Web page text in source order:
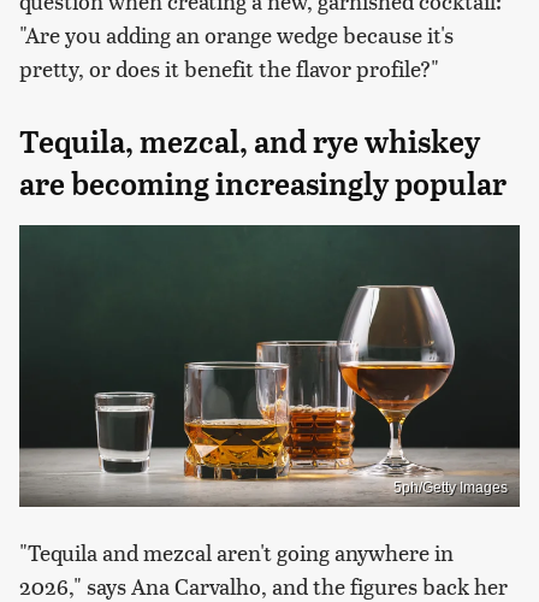
"Are you adding an orange wedge because it's
pretty, or does it benefit the flavor profile?"
Tequila, mezcal, and rye whiskey
are becoming increasingly popular
5ph/Getty Images
"Tequila and mezcal aren't going anywhere in
2026," says Ana Carvalho, and the figures back her